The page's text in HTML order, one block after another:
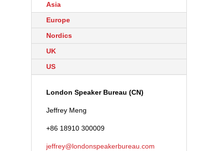
Asia
Europe
Nordics
UK
US
London Speaker Bureau (CN)
Jeffrey Meng
+86 18910 300009
jeffrey@londonspeakerbureau.com